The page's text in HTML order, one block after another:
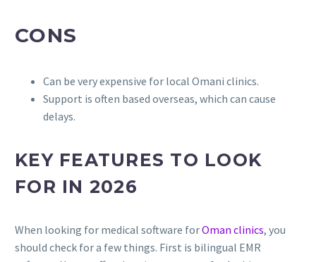
CONS
Can be very expensive for local Omani clinics.
Support is often based overseas, which can cause
delays.
KEY FEATURES TO LOOK
FOR IN 2026
When looking for medical software forOman clinics, you
should check for a few things. First is bilingual EMR